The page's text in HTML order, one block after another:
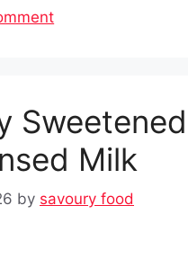
Sweetened
Milk
by savoury food